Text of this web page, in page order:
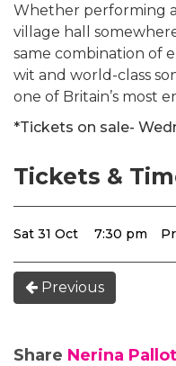
Whether performing
village hall
same combination of
wit and world-class
one of Britain’s most
*Tickets on sale-
Tickets &
Sat 31 Oct 7:30 pm
Previous
Share Nerina